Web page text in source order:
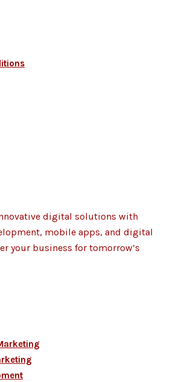
digital solutions with
mobile apps, and digital
your business for tomorrow’s